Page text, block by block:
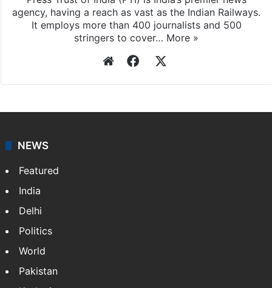
agency, having a reach as vast as the Indian Railways.
It employs more than 400 journalists and 500
stringers to cover… More »
WebsiteFacebook
NEWS
Featured
India
Delhi
Politics
World
Pakistan